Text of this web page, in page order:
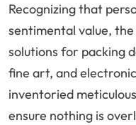
Recognizing that
sentimental value,
solutions for packing
fine art, and
inventoried
ensure nothing is